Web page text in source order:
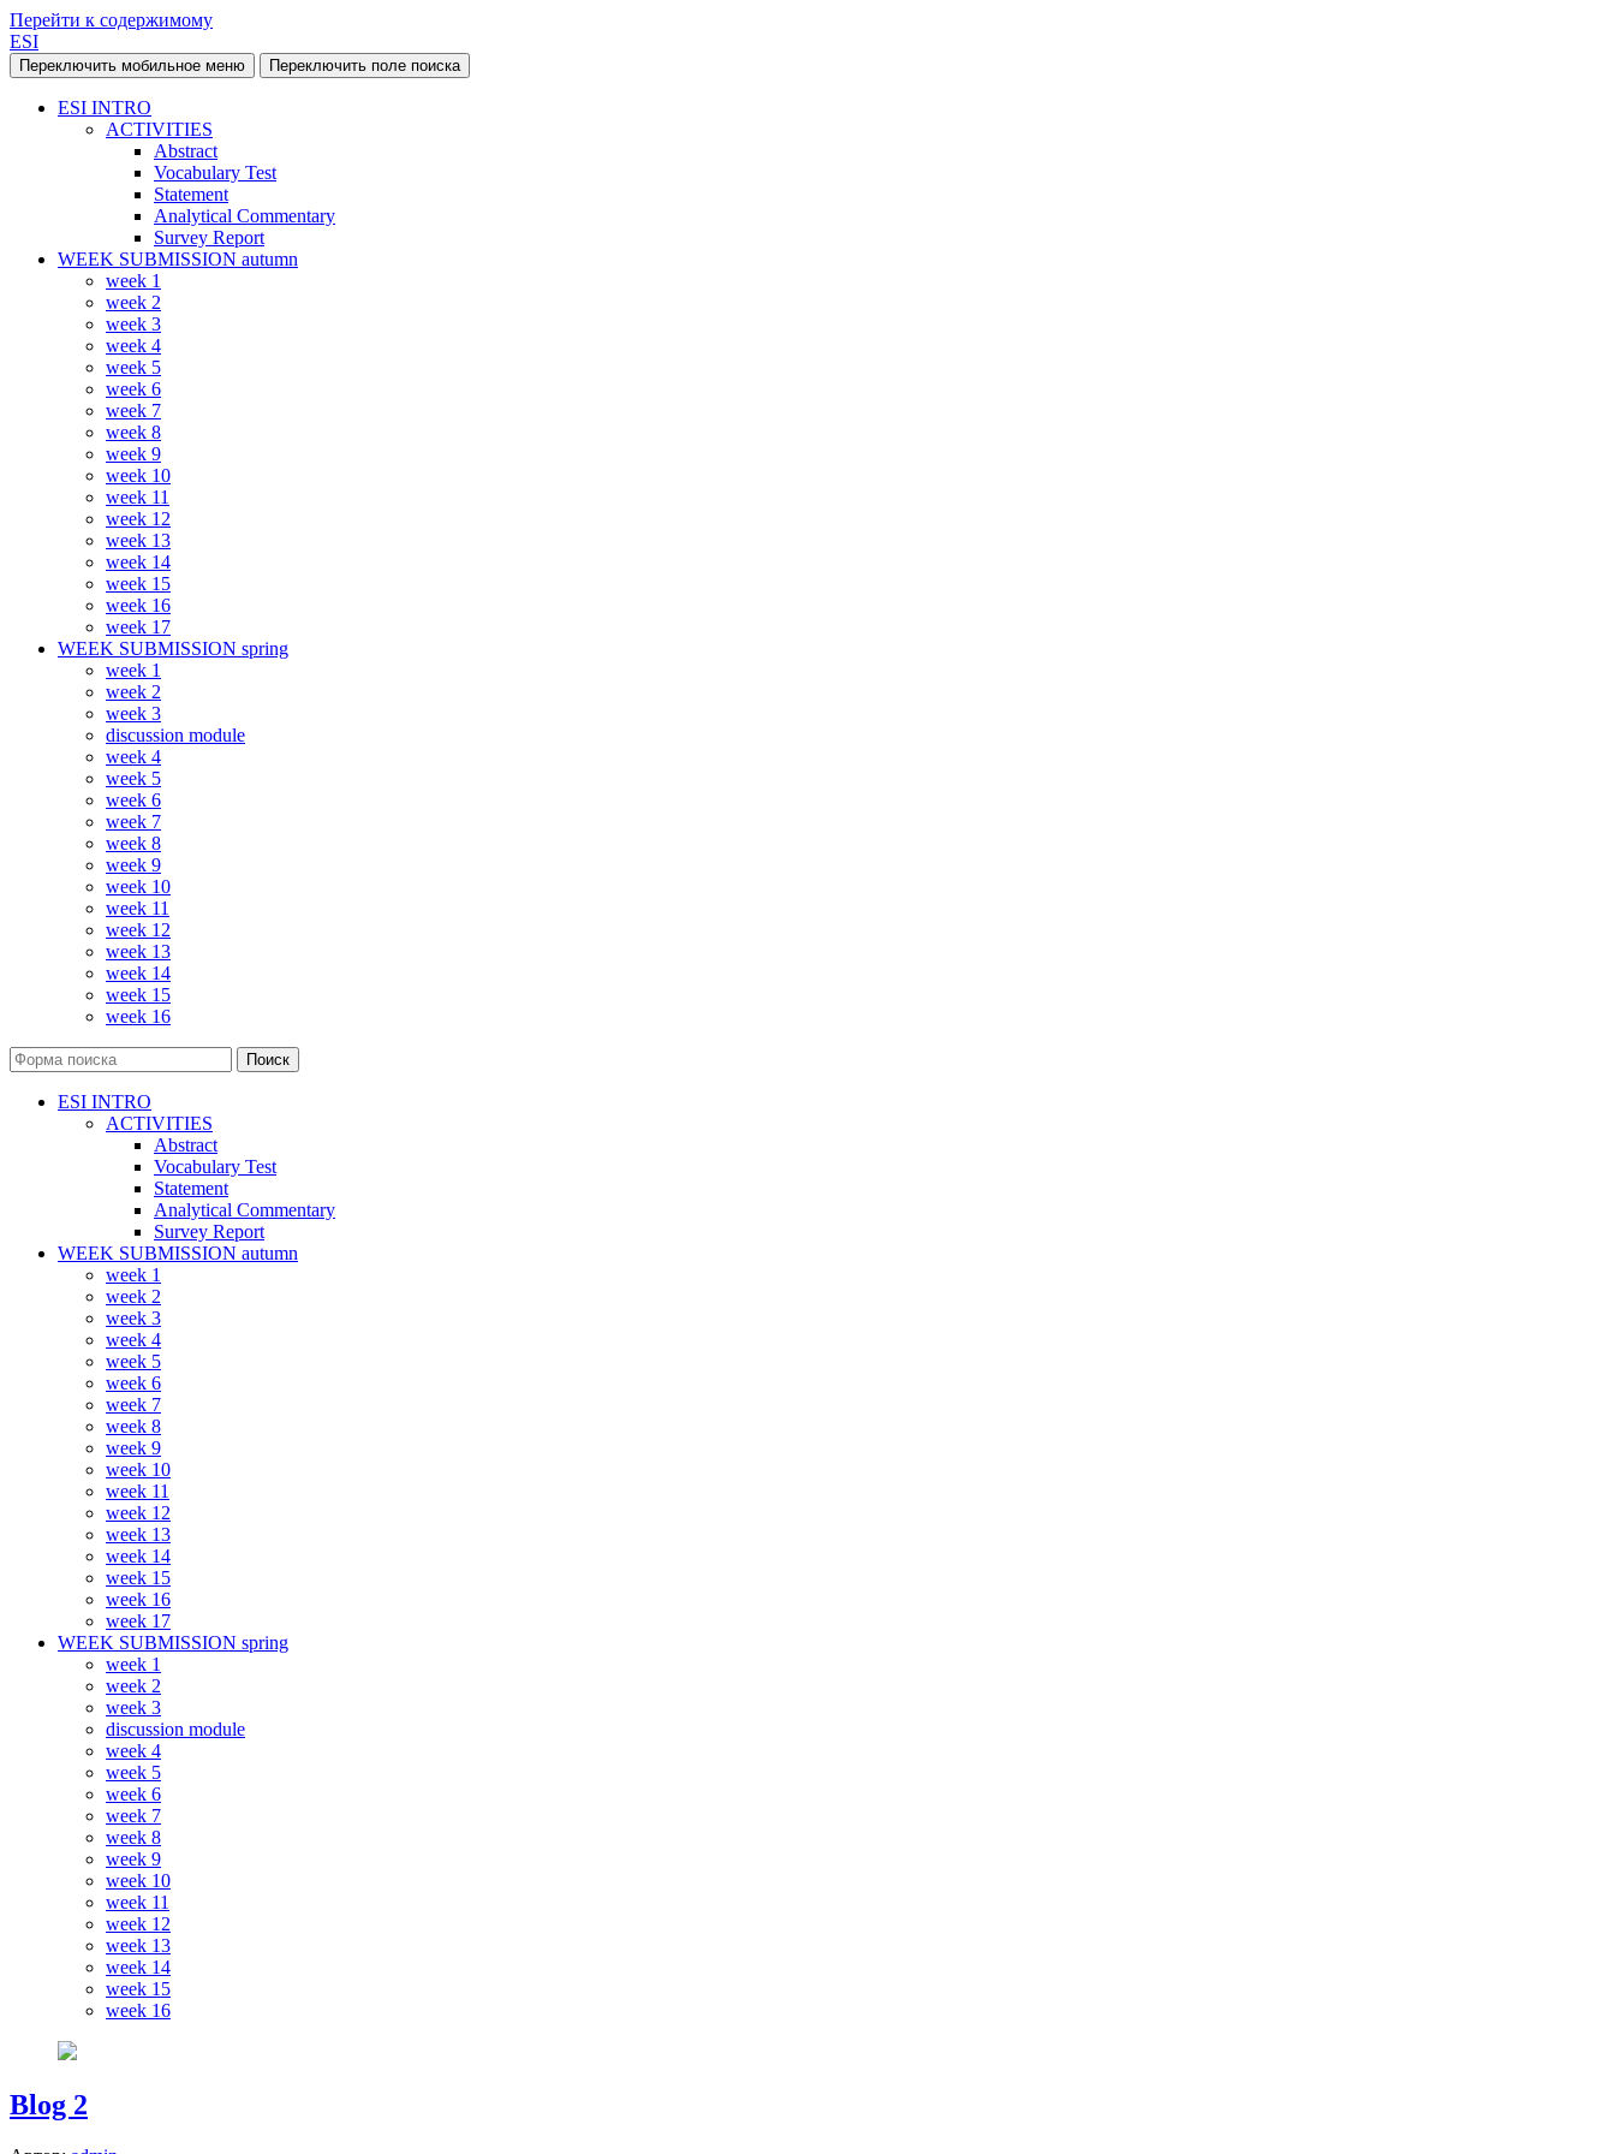
Перейти к содержимому
ESI
Переключить мобильное меню Переключить поле поиска
ESI INTRO
ACTIVITIES
Abstract
Vocabulary Test
Statement
Analytical Commentary
Survey Report
WEEK SUBMISSION autumn
week 1
week 2
week 3
week 4
week 5
week 6
week 7
week 8
week 9
week 10
week 11
week 12
week 13
week 14
week 15
week 16
week 17
WEEK SUBMISSION spring
week 1
week 2
week 3
discussion module
week 4
week 5
week 6
week 7
week 8
week 9
week 10
week 11
week 12
week 13
week 14
week 15
week 16
Поиск
ESI INTRO
ACTIVITIES
Abstract
Vocabulary Test
Statement
Analytical Commentary
Survey Report
WEEK SUBMISSION autumn
week 1
week 2
week 3
week 4
week 5
week 6
week 7
week 8
week 9
week 10
week 11
week 12
week 13
week 14
week 15
week 16
week 17
WEEK SUBMISSION spring
week 1
week 2
week 3
discussion module
week 4
week 5
week 6
week 7
week 8
week 9
week 10
week 11
week 12
week 13
week 14
week 15
week 16
Blog 2